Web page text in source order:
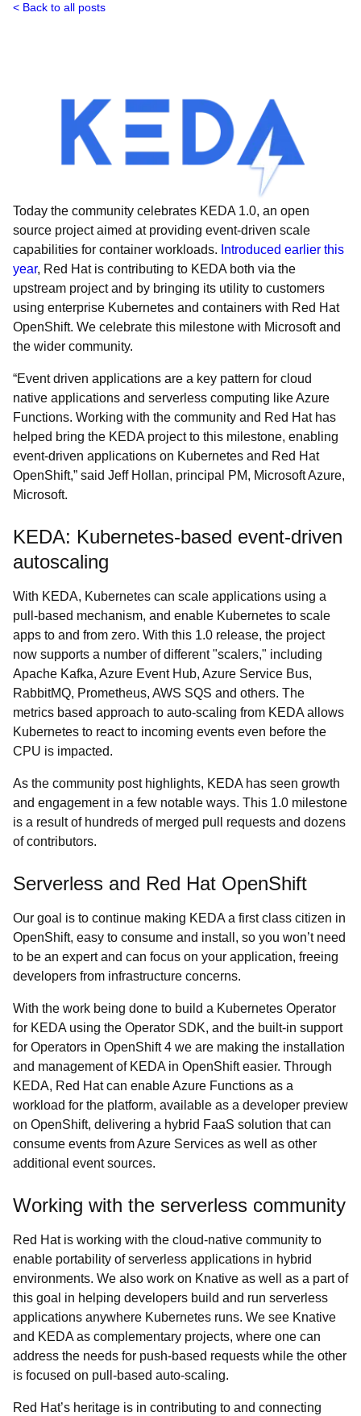
Back to all posts
Today the community celebrates KEDA 1.0, an open
source project aimed at providing event-driven scale
capabilities for container workloads. Introduced earlier this
year, Red Hat is contributing to KEDA both via the
upstream project and by bringing its utility to customers
using enterprise Kubernetes and containers with Red Hat
OpenShift. We celebrate this milestone with Microsoft and
the wider community.
“Event driven applications are a key pattern for cloud
native applications and serverless computing like Azure
Functions. Working with the community and Red Hat has
helped bring the KEDA project to this milestone, enabling
event-driven applications on Kubernetes and Red Hat
OpenShift,” said Jeff Hollan, principal PM, Microsoft Azure,
Microsoft.
KEDA: Kubernetes-based event-driven
autoscaling
With KEDA, Kubernetes can scale applications using a
pull-based mechanism, and enable Kubernetes to scale
apps to and from zero. With this 1.0 release, the project
now supports a number of different "scalers," including
Apache Kafka, Azure Event Hub, Azure Service Bus,
RabbitMQ, Prometheus, AWS SQS and others. The
metrics based approach to auto-scaling from KEDA allows
Kubernetes to react to incoming events even before the
CPU is impacted.
As the community post highlights, KEDA has seen growth
and engagement in a few notable ways. This 1.0 milestone
is a result of hundreds of merged pull requests and dozens
of contributors.
Serverless and Red Hat OpenShift
Our goal is to continue making KEDA a first class citizen in
OpenShift, easy to consume and install, so you won’t need
to be an expert and can focus on your application, freeing
developers from infrastructure concerns.
With the work being done to build a Kubernetes Operator
for KEDA using the Operator SDK, and the built-in support
for Operators in OpenShift 4 we are making the installation
and management of KEDA in OpenShift easier. Through
KEDA, Red Hat can enable Azure Functions as a
workload for the platform, available as a developer preview
on OpenShift, delivering a hybrid FaaS solution that can
consume events from Azure Services as well as other
additional event sources.
Working with the serverless community
Red Hat is working with the cloud-native community to
enable portability of serverless applications in hybrid
environments. We also work on Knative as well as a part of
this goal in helping developers build and run serverless
applications anywhere Kubernetes runs. We see Knative
and KEDA as complementary projects, where one can
address the needs for push-based requests while the other
is focused on pull-based auto-scaling.
Red Hat’s heritage is in contributing to and connecting